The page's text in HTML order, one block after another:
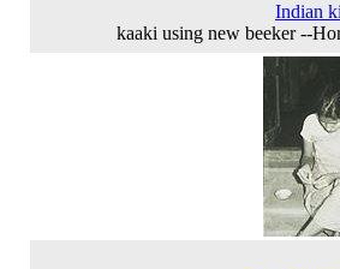
Indian
kaaki using new beeker --